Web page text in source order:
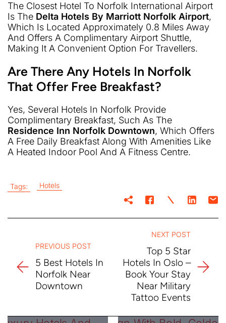
The Closest Hotel To Norfolk International Airport
Is The Delta Hotels By Marriott Norfolk Airport,
Which Is Located Approximately 0.8 Miles Away
And Offers A Complimentary Airport Shuttle,
Making It A Convenient Option For Travellers.
Are There Any Hotels In Norfolk
That Offer Free Breakfast?
Yes, Several Hotels In Norfolk Provide
Complimentary Breakfast, Such As The
Residence Inn Norfolk Downtown, Which Offers
A Free Daily Breakfast Along With Amenities Like
A Heated Indoor Pool And A Fitness Centre.
Tags: Hotels
PREVIOUS POST
5 Best Hotels In
Norfolk Near
Downtown
NEXT POST
Top 5 Star
Hotels In Oslo –
Book Your Stay
Near Military
Tattoo Events